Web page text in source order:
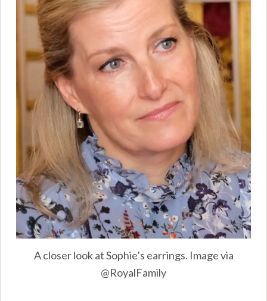
A closer look at Sophie’s earrings. Image via
@RoyalFamily